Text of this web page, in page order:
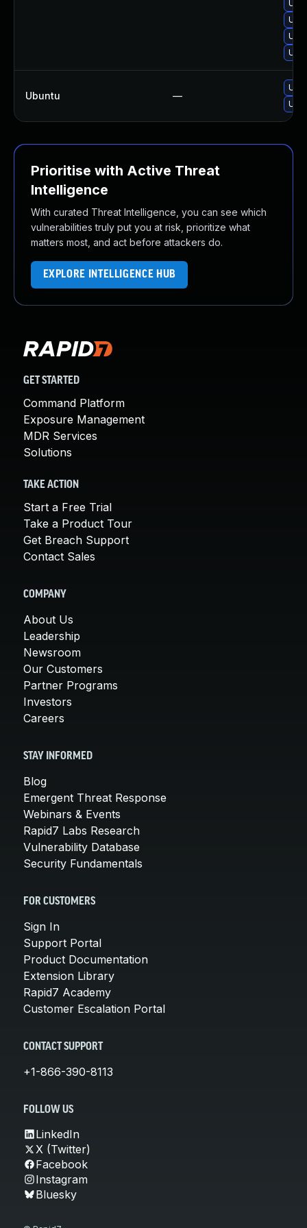
Ubuntu —
Prioritise with Active Threat
Intelligence
With curated Threat Intelligence, you can see which
vulnerabilities truly put you at risk, prioritize what
matters most, and act before attackers do.
EXPLORE INTELLIGENCE HUB
GET STARTED
Command Platform
Exposure Management
MDR Services
Solutions
TAKE ACTION
Start a Free Trial
Take a Product Tour
Get Breach Support
Contact Sales
COMPANY
About Us
Leadership
Newsroom
Our Customers
Partner Programs
Investors
Careers
STAY INFORMED
Blog
Emergent Threat Response
Webinars & Events
Rapid7 Labs Research
Vulnerability Database
Security Fundamentals
FOR CUSTOMERS
Sign In
Support Portal
Product Documentation
Extension Library
Rapid7 Academy
Customer Escalation Portal
CONTACT SUPPORT
+1-866-390-8113
FOLLOW US
LinkedIn
X (Twitter)
Facebook
Instagram
Bluesky